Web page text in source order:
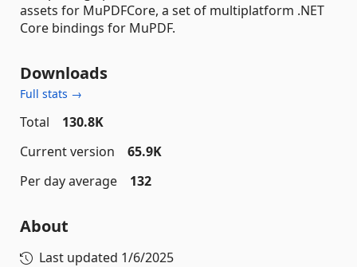
assets for MuPDFCore, a set of multiplatform .NET
Core bindings for MuPDF.
Downloads
Full stats →
Total
130.8K
Current version
65.9K
Per day average
132
About
Last updated 1/6/2025